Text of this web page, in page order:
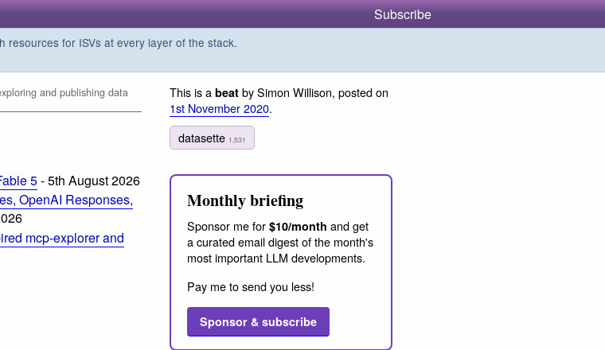
Subscribe
for ISVs at every layer of the stack.
and publishing data
5- 5th August 2026
OpenAI Responses,
mcp-explorer and
This is a beat by Simon Willison, posted on
1st November 2020.
datasette 1,531
Monthly briefing
Sponsor me for $10/month and get
a curated email digest of the month's
most important LLM developments.
Pay me to send you less!
Sponsor & subscribe